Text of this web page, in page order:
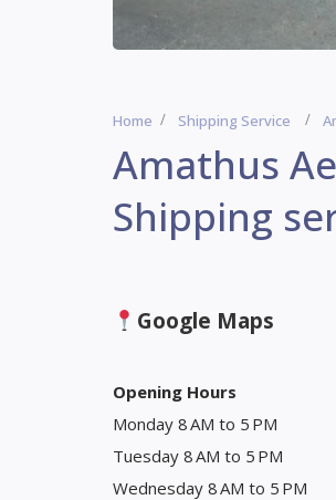
Home Shipping Service
Amathus
Shipping
Google Maps
Opening Hours
Monday 8 AM to 5 PM
Tuesday 8 AM to 5 PM
Wednesday 8 AM to 5 PM